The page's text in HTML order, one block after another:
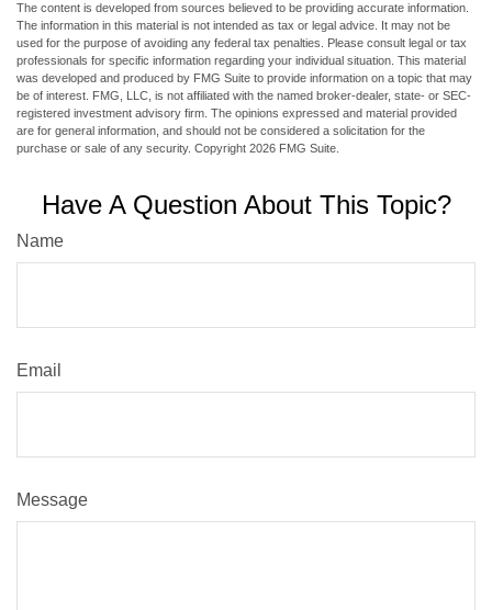
The content is developed from sources believed to be providing accurate information.
The information in this material is not intended as tax or legal advice. It may not be
used for the purpose of avoiding any federal tax penalties. Please consult legal or tax
professionals for specific information regarding your individual situation. This material
was developed and produced by FMG Suite to provide information on a topic that may
be of interest. FMG, LLC, is not affiliated with the named broker-dealer, state- or SEC-
registered investment advisory firm. The opinions expressed and material provided
are for general information, and should not be considered a solicitation for the
purchase or sale of any security. Copyright 2026 FMG Suite.
Have A Question About This Topic?
Name
Email
Message